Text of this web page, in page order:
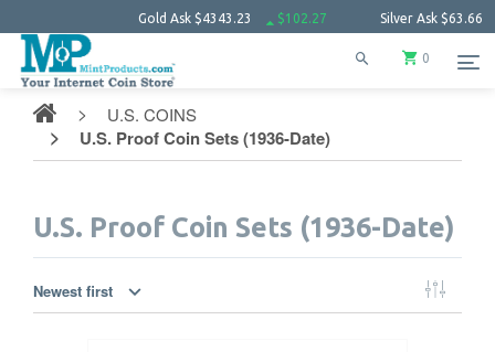
$102.27 Silver Ask$63.66 $1.52
0
U.S. COINS
U.S. Proof Coin Sets (1936-Date)
U.S. Proof Coin Sets (1936-Date)
Newest first